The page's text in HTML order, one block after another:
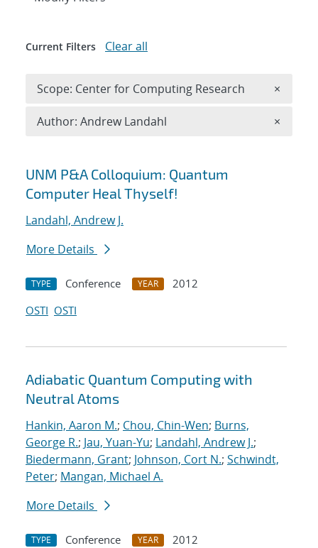
Search results
UNM P&A Colloquium: Quantum
Computer Heal Thyself!
Landahl, Andrew J.
More Details
TYPE Conference YEAR
2012
OSTI OSTI
Adiabatic Quantum Computing with
Neutral Atoms
Hankin, Aaron M.; Chou, Chin-Wen; Burns,
George R.; Jau, Yuan-Yu; Landahl, Andrew J.;
Biedermann, Grant; Johnson, Cort N.; Schwindt,
Peter; Mangan, Michael A.
More Details
TYPE Conference YEAR
2012
Current Filters Clear all
Scope: Center for Computing Research ×
Author: Andrew Landahl ×